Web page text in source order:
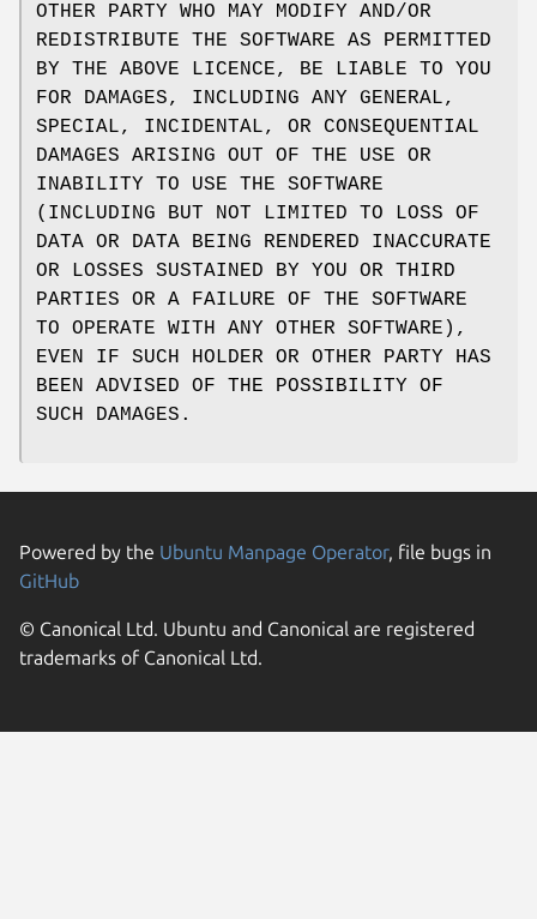
OTHER PARTY WHO MAY MODIFY AND/OR
REDISTRIBUTE THE SOFTWARE AS PERMITTED
BY THE ABOVE LICENCE, BE LIABLE TO YOU
FOR DAMAGES, INCLUDING ANY GENERAL,
SPECIAL, INCIDENTAL, OR CONSEQUENTIAL
DAMAGES ARISING OUT OF THE USE OR
INABILITY TO USE THE SOFTWARE
(INCLUDING BUT NOT LIMITED TO LOSS OF
DATA OR DATA BEING RENDERED INACCURATE
OR LOSSES SUSTAINED BY YOU OR THIRD
PARTIES OR A FAILURE OF THE SOFTWARE
TO OPERATE WITH ANY OTHER SOFTWARE),
EVEN IF SUCH HOLDER OR OTHER PARTY HAS
BEEN ADVISED OF THE POSSIBILITY OF
SUCH DAMAGES.
Powered by the Ubuntu Manpage Operator, file bugs in
GitHub
© Canonical Ltd. Ubuntu and Canonical are registered
trademarks of Canonical Ltd.